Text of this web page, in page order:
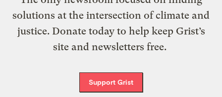
solutions at the intersection of climate and
justice. Donate today to help keep Grist’s
site and newsletters free.
Support Grist